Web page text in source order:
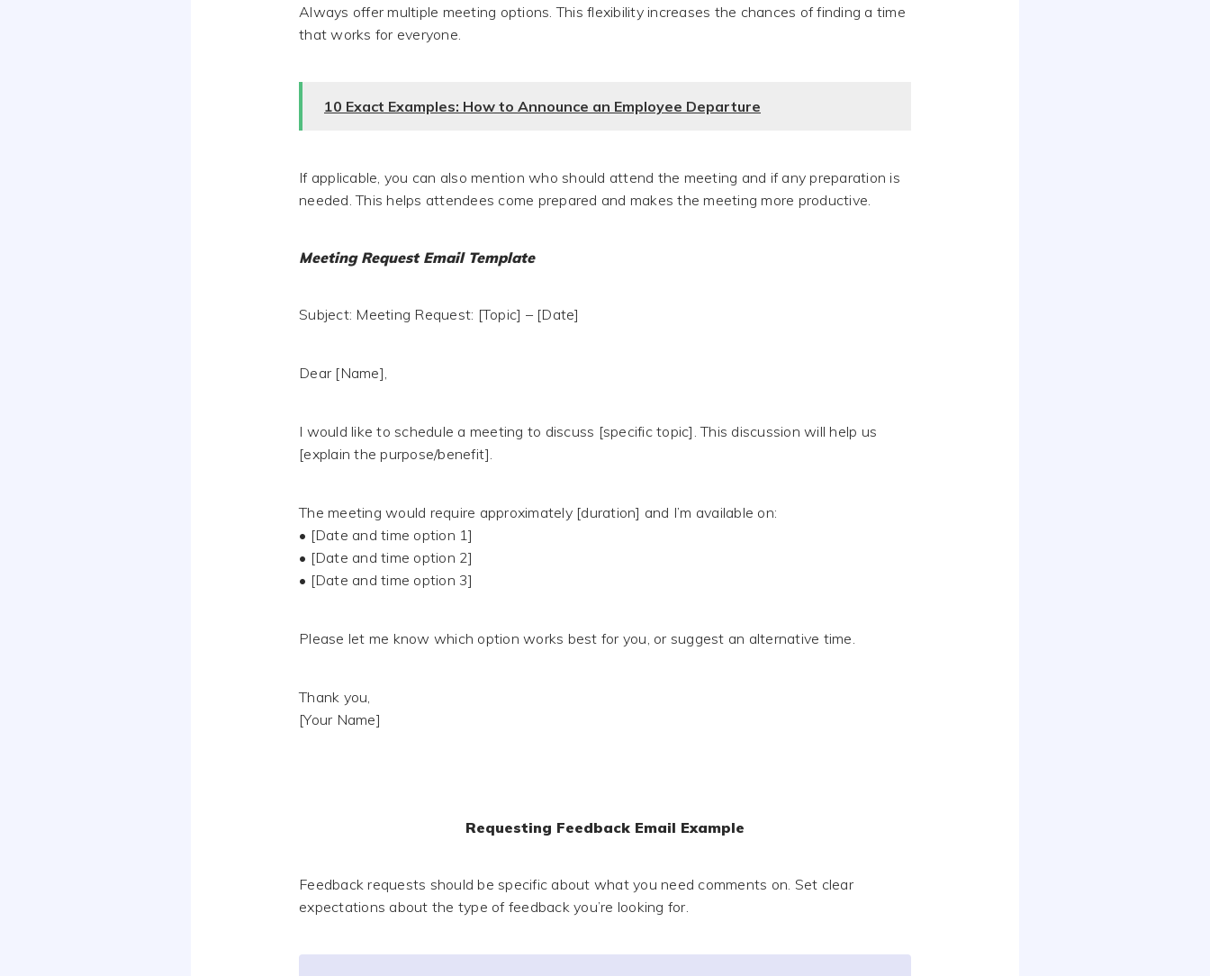
Always offer multiple meeting options. This flexibility increases the chances of finding a time
that works for everyone.
10 Exact Examples: How to Announce an Employee Departure
If applicable, you can also mention who should attend the meeting and if any preparation is
needed. This helps attendees come prepared and makes the meeting more productive.
Meeting Request Email Template
Subject: Meeting Request: [Topic] – [Date]
Dear [Name],
I would like to schedule a meeting to discuss [specific topic]. This discussion will help us
[explain the purpose/benefit].
The meeting would require approximately [duration] and I’m available on:
• [Date and time option 1]
• [Date and time option 2]
• [Date and time option 3]
Please let me know which option works best for you, or suggest an alternative time.
Thank you,
[Your Name]
Requesting Feedback Email Example
Feedback requests should be specific about what you need comments on. Set clear
expectations about the type of feedback you’re looking for.